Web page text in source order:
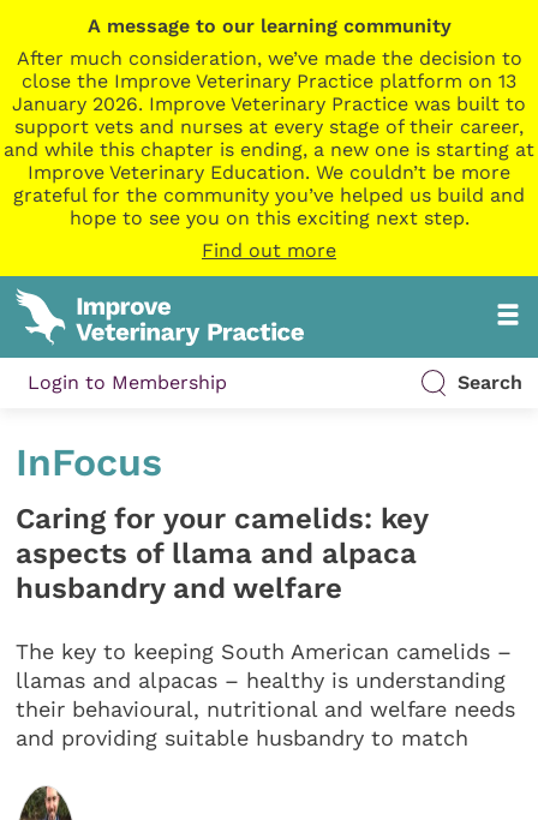
A message to our learning community
After much consideration, we’ve made the decision to
close the Improve Veterinary Practice platform on 13
January 2026. Improve Veterinary Practice was built to
support vets and nurses at every stage of their career,
and while this chapter is ending, a new one is starting at
Improve Veterinary Education. We couldn’t be more
grateful for the community you’ve helped us build and
hope to see you on this exciting next step.
Find out more
Login to Membership Search
InFocus
Caring for your camelids: key
aspects of llama and alpaca
husbandry and welfare
The key to keeping South American camelids –
llamas and alpacas – healthy is understanding
their behavioural, nutritional and welfare needs
and providing suitable husbandry to match